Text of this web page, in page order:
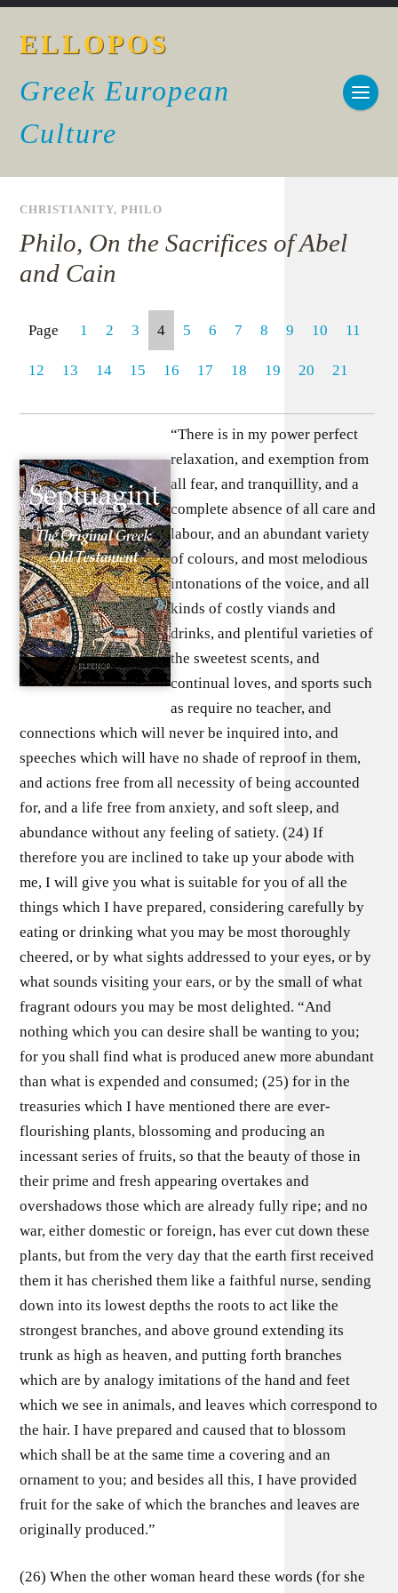
ELLOPOS
Greek European
Culture
CHRISTIANITY,PHILO
Philo, On the Sacrifices of Abel
and Cain
Page 1 2 3 4 5 6 7 8 9 10 11
12 13 14 15 16 17 18 19 20 21
“There is in my power perfect
relaxation, and exemption from
all fear, and tranquillity, and a
complete absence of all care and
labour, and an abundant variety
of colours, and most melodious
intonations of the voice, and all
kinds of costly viands and
drinks, and plentiful varieties of
the sweetest scents, and
continual loves, and sports such
as require no teacher, and
connections which will never be inquired into, and
speeches which will have no shade of reproof in them,
and actions free from all necessity of being accounted
for, and a life free from anxiety, and soft sleep, and
abundance without any feeling of satiety. (24) If
therefore you are inclined to take up your abode with
me, I will give you what is suitable for you of all the
things which I have prepared, considering carefully by
eating or drinking what you may be most thoroughly
cheered, or by what sights addressed to your eyes, or by
what sounds visiting your ears, or by the small of what
fragrant odours you may be most delighted. “And
nothing which you can desire shall be wanting to you;
for you shall find what is produced anew more abundant
than what is expended and consumed; (25) for in the
treasuries which I have mentioned there are ever-
flourishing plants, blossoming and producing an
incessant series of fruits, so that the beauty of those in
their prime and fresh appearing overtakes and
overshadows those which are already fully ripe; and no
war, either domestic or foreign, has ever cut down these
plants, but from the very day that the earth first received
them it has cherished them like a faithful nurse, sending
down into its lowest depths the roots to act like the
strongest branches, and above ground extending its
trunk as high as heaven, and putting forth branches
which are by analogy imitations of the hand and feet
which we see in animals, and leaves which correspond to
the hair. I have prepared and caused that to blossom
which shall be at the same time a covering and an
ornament to you; and besides all this, I have provided
fruit for the sake of which the branches and leaves are
originally produced.”
(26) When the other woman heard these words (for she